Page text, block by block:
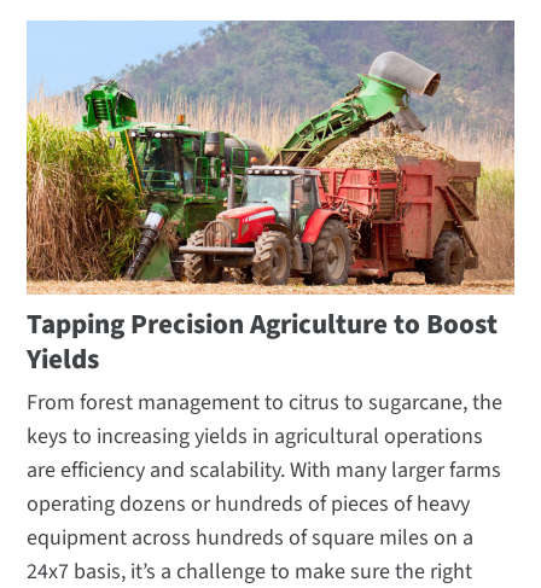
Tapping Precision Agriculture to Boost
Yields
From forest management to citrus to sugarcane, the
keys to increasing yields in agricultural operations
are efficiency and scalability. With many larger farms
operating dozens or hundreds of pieces of heavy
equipment across hundreds of square miles on a
24x7 basis, it’s a challenge to make sure the right